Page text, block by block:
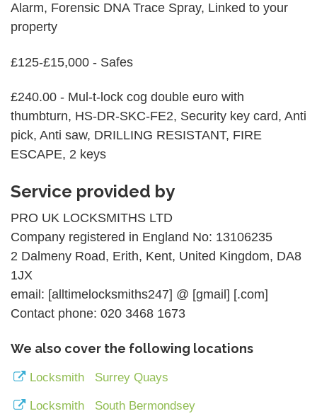
Alarm, Forensic DNA Trace Spray, Linked to your
property
£125-£15,000 - Safes
£240.00 - Mul-t-lock cog double euro with
thumbturn, HS-DR-SKC-FE2, Security key card, Anti
pick, Anti saw, DRILLING RESISTANT, FIRE
ESCAPE, 2 keys
Service provided by
PRO UK LOCKSMITHS LTD
Company registered in England No: 13106235
2 Dalmeny Road, Erith, Kent, United Kingdom, DA8
1JX
email: [alltimelocksmiths247] @ [gmail] [.com]
Contact phone: 020 3468 1673
We also cover the following locations
Locksmith Surrey Quays
Locksmith South Bermondsey